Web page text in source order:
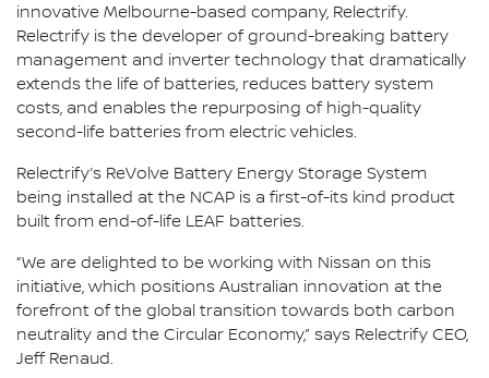
innovative Melbourne-based company, Relectrify.
Relectrify is the developer of ground-breaking battery
management and inverter technology that dramatically
extends the life of batteries, reduces battery system
costs, and enables the repurposing of high-quality
second-life batteries from electric vehicles.
Relectrify’s ReVolve Battery Energy Storage System
being installed at the NCAP is a first-of-its kind product
built from end-of-life LEAF batteries.
“We are delighted to be working with Nissan on this
initiative, which positions Australian innovation at the
forefront of the global transition towards both carbon
neutrality and the Circular Economy,” says Relectrify CEO,
Jeff Renaud.